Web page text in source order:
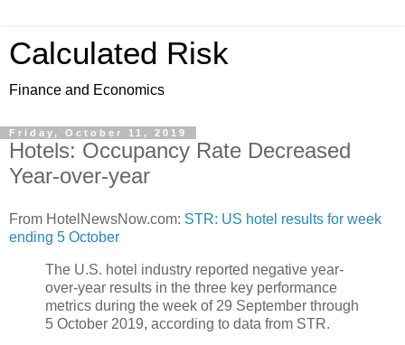
Calculated Risk
Finance and Economics
Friday, October 11, 2019
Hotels: Occupancy Rate Decreased
Year-over-year
From HotelNewsNow.com: STR: US hotel results for week
ending 5 October
The U.S. hotel industry reported negative year-
over-year results in the three key performance
metrics during the week of 29 September through
5 October 2019, according to data from STR.